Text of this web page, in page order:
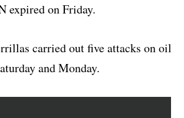
expired on Friday.
carried out five attacks on oil
and Monday.